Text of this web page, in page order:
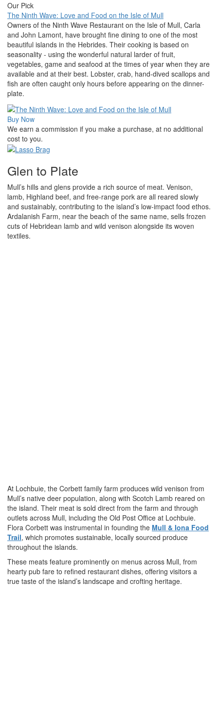
Our Pick
The Ninth Wave: Love and Food on the Isle of Mull
Owners of the Ninth Wave Restaurant on the Isle of Mull, Carla
and John Lamont, have brought fine dining to one of the most
beautiful islands in the Hebrides. Their cooking is based on
seasonality - using the wonderful natural larder of fruit,
vegetables, game and seafood at the times of year when they are
available and at their best. Lobster, crab, hand-dived scallops and
fish are often caught only hours before appearing on the dinner-
plate.
Buy Now
We earn a commission if you make a purchase, at no additional
cost to you.
Glen to Plate
Mull’s hills and glens provide a rich source of meat. Venison,
lamb, Highland beef, and free-range pork are all reared slowly
and sustainably, contributing to the island’s low-impact food ethos.
Ardalanish Farm, near the beach of the same name, sells frozen
cuts of Hebridean lamb and wild venison alongside its woven
textiles.
At Lochbuie, the Corbett family farm produces wild venison from
Mull’s native deer population, along with Scotch Lamb reared on
the island. Their meat is sold direct from the farm and through
outlets across Mull, including the Old Post Office at Lochbuie.
Flora Corbett was instrumental in founding the Mull & Iona Food
Trail, which promotes sustainable, locally sourced produce
throughout the islands.
These meats feature prominently on menus across Mull, from
hearty pub fare to refined restaurant dishes, offering visitors a
true taste of the island’s landscape and crofting heritage.